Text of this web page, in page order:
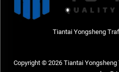
Tiantai Yongsheng
Copyright © 2026 Tiantai